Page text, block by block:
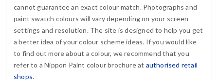
cannot guarantee an exact colour match. Photographs and
paint swatch colours will vary depending on your screen
settings and resolution. The site is designed to help you get
a better idea of your colour scheme ideas. If you would like
to find out more about a colour, we recommend that you
refer to a Nippon Paint colour brochure at authorised retail
shops.